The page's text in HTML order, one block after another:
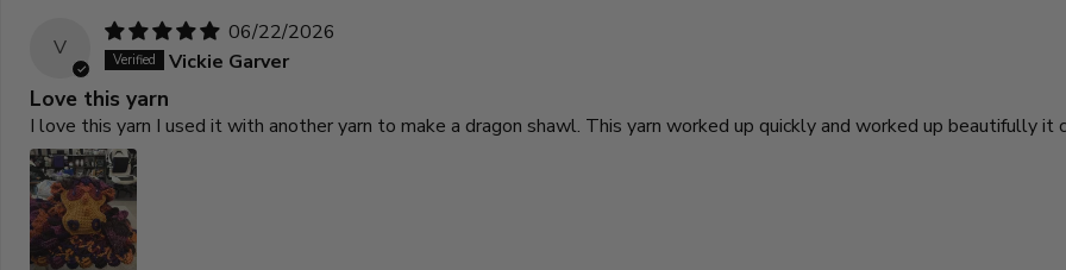
V
06/22/2026
Vickie Garver
Love this yarn
I love this yarn I used it with another yarn to make a dragon shawl. This yarn worked up quickly and worked up beautifully